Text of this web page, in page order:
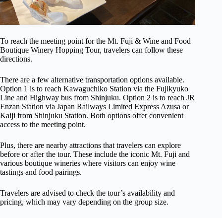
To reach the meeting point for the Mt. Fuji & Wine and Food
Boutique Winery Hopping Tour, travelers can follow these
directions.
There are a few alternative transportation options available.
Option 1 is to reach Kawaguchiko Station via the Fujikyuko
Line and Highway bus from Shinjuku. Option 2 is to reach JR
Enzan Station via Japan Railways Limited Express Azusa or
Kaiji from Shinjuku Station. Both options offer convenient
access to the meeting point.
Plus, there are nearby attractions that travelers can explore
before or after the tour. These include the iconic Mt. Fuji and
various boutique wineries where visitors can enjoy wine
tastings and food pairings.
Travelers are advised to check the tour’s availability and
pricing, which may vary depending on the group size.